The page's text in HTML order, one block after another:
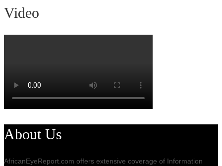
Video
About Us
AfricanEyeReport.com offers extensive coverage of Information